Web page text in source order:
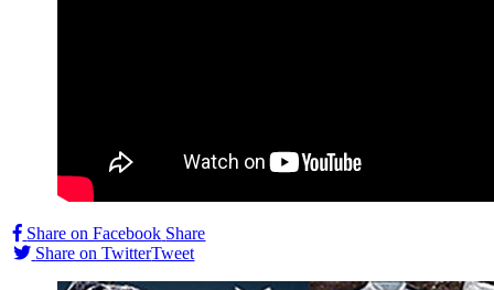
Share on Facebook Share
Share on TwitterTweet